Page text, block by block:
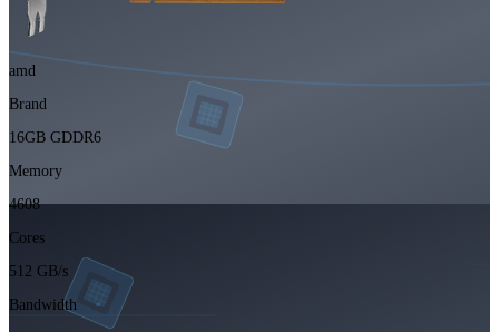
amd
Brand
16GB GDDR6
Memory
4608
Cores
512 GB/s
Bandwidth